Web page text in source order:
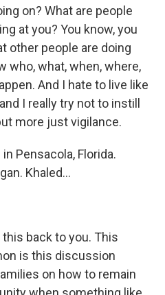
on? What are people
at you? You know, you
other people are doing
who, what, when, where,
And I hate to live like
I really try not to instill
more just vigilance.
Pensacola, Florida.
Khaled...
this back to you. This
is this discussion
on how to remain